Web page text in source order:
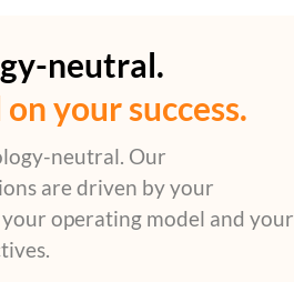
neutral.
on your success.
neutral. Our
are driven by your
operating model and your